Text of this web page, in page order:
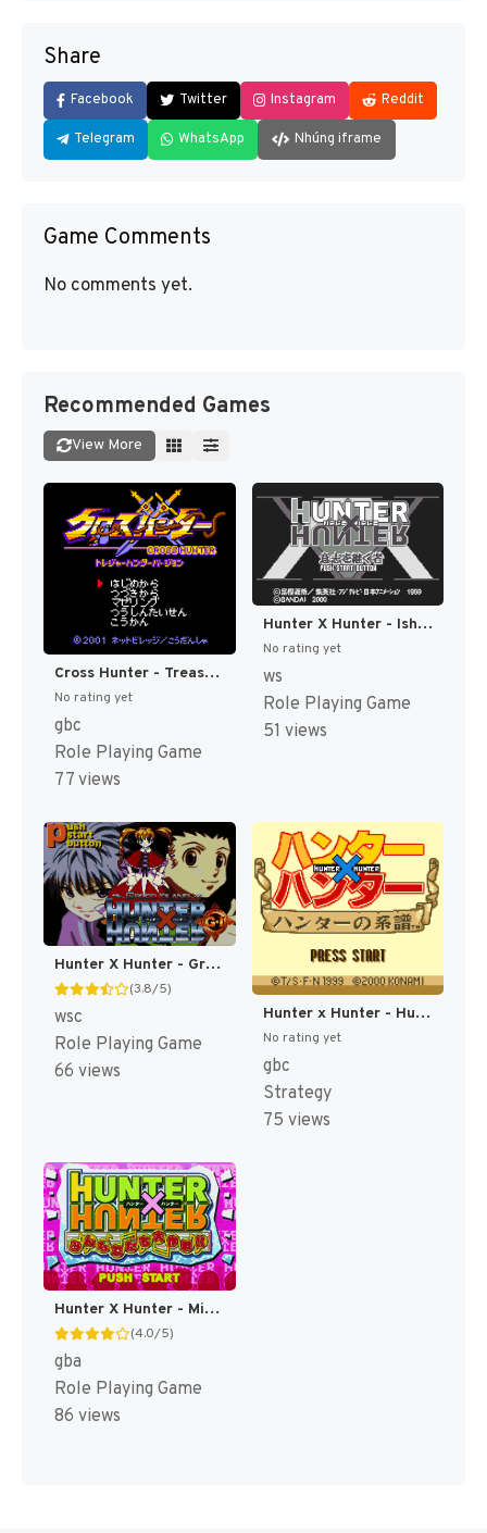
Share
Facebook Twitter Instagram Reddit
Telegram WhatsApp Nhúng iframe
Game Comments
No comments yet.
Recommended Games
View More
Cross Hunter - Treasure Hunter Version (Japan) [JP]
No rating yet
gbc
Role Playing Game
77 views
Hunter X Hunter - Ishi o Tsugu Mono (Japan) (Rev 2) [JP]
No rating yet
ws
Role Playing Game
51 views
Hunter X Hunter - Greed Island (Japan) (Rev 1) [JP]
(3.8/5)
wsc
Role Playing Game
66 views
Hunter x Hunter - Hunter no Keifu (Japan) [JP]
No rating yet
gbc
Strategy
75 views
Hunter X Hunter - Minna Tomodachi Daisakusen!! (Japan) (Rev 1) [JP]
(4.0/5)
gba
Role Playing Game
86 views